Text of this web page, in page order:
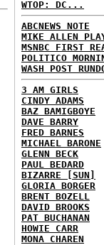
WTOP: DC...
ABCNEWS NOTE
MIKE ALLEN
MSNBC FIRST
POLITICO
WASH POST
3 AM GIRLS
CINDY ADAMS
BAZ BAMIGBOYE
DAVE BARRY
FRED BARNES
MICHAEL BARONE
GLENN BECK
PAUL BEDARD
BIZARRE [SUN]
GLORIA BORGER
BRENT BOZELL
DAVID BROOKS
PAT BUCHANAN
HOWIE CARR
MONA CHAREN